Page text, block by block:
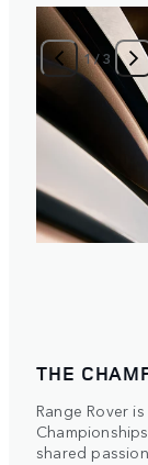
1/3
THE
Range Rover
shared